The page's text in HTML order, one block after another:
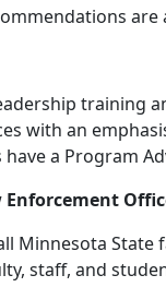
are
training
with an
a Program
Minnesota
staff, and